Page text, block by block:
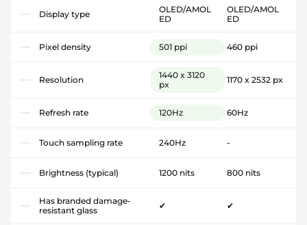
Display type
OLED/AMOL
ED
OLED/AMOL
ED
Pixel density 501 ppi 460 ppi
Resolution
1440 x 3120
px
1170 x 2532 px
Refresh rate 120Hz 60Hz
Touch sampling rate 240Hz -
Brightness (typical) 1200 nits 800 nits
Has branded damage-
resistant glass
✔ ✔